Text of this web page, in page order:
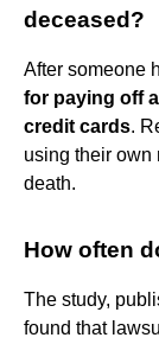
deceased?
After someone
for paying off
credit cards.
using their own
death.
How often
The study,
found that